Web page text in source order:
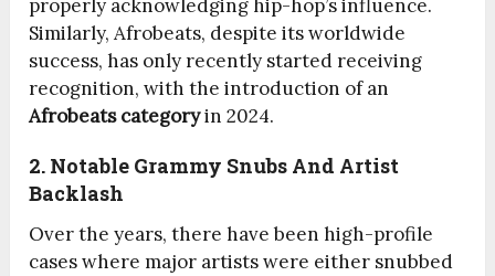
properly acknowledging hip-hop’s influence.
Similarly, Afrobeats, despite its worldwide
success, has only recently started receiving
recognition, with the introduction of an
Afrobeats categoryin 2024.
2. Notable Grammy Snubs And Artist
Backlash
Over the years, there have been high-profile
cases where major artists were either snubbed